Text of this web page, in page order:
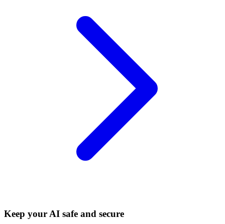
Keep your AI safe and secure